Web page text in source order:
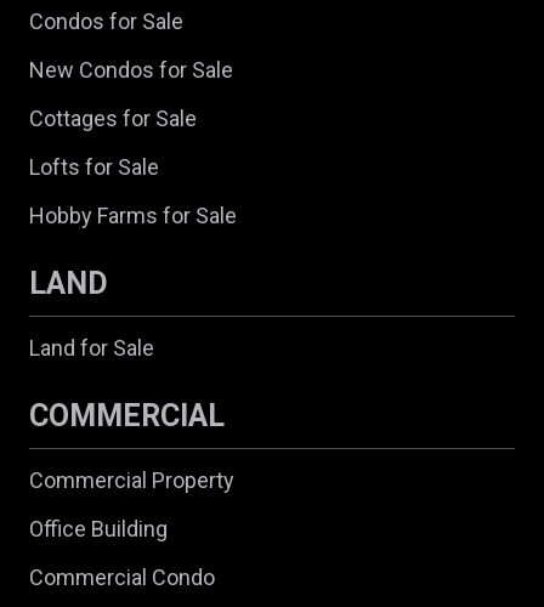
Condos for Sale
New Condos for Sale
Cottages for Sale
Lofts for Sale
Hobby Farms for Sale
LAND
Land for Sale
COMMERCIAL
Commercial Property
Office Building
Commercial Condo